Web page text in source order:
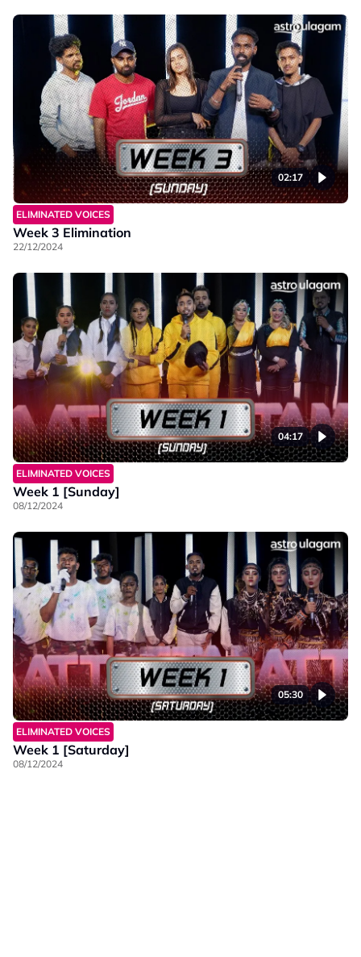
02:17
ELIMINATED VOICES
Week 3 Elimination
22/12/2024
04:17
ELIMINATED VOICES
Week 1 [Sunday]
08/12/2024
05:30
ELIMINATED VOICES
Week 1 [Saturday]
08/12/2024